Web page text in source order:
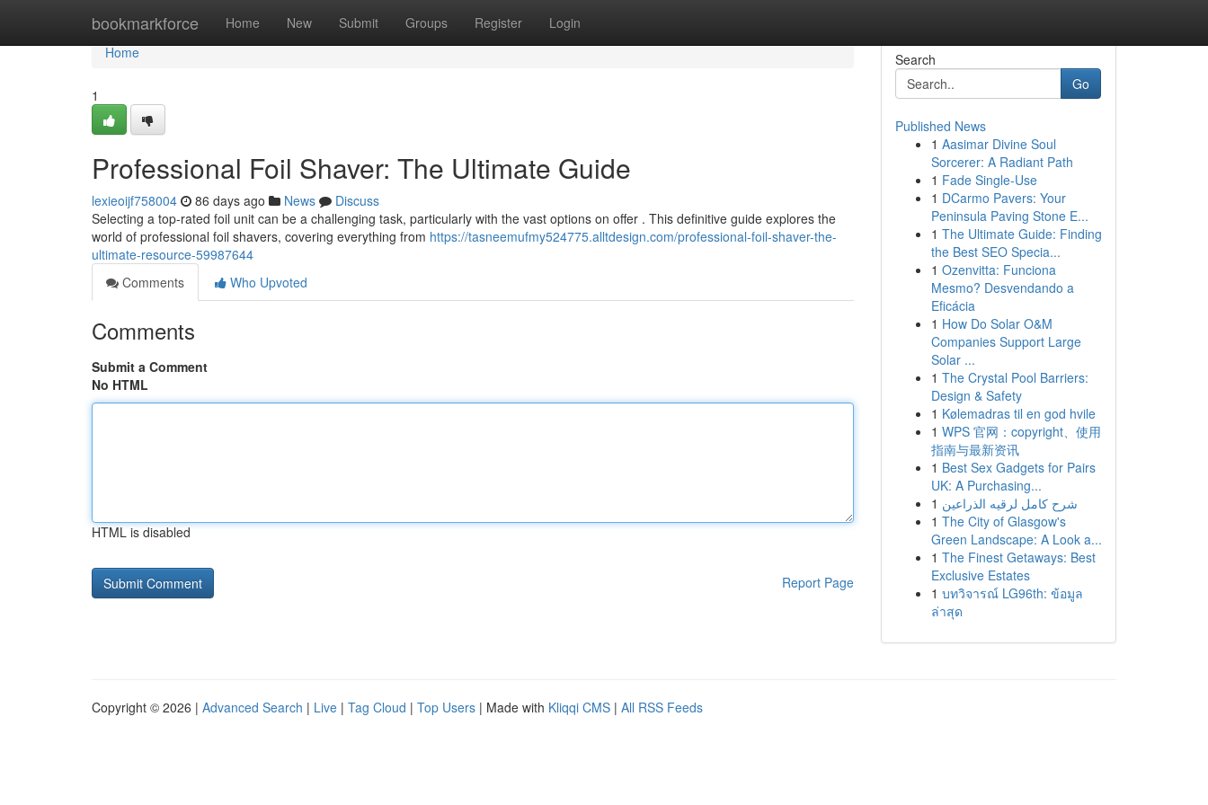
bookmarkforce Home New Submit Groups Register Login
Home
Home
1
Professional Foil Shaver: The Ultimate Guide
lexieoijf758004 86 days ago News
Discuss
Selecting a top-rated foil unit can be a challenging task, particularly with the vast options on offer . This definitive guide explores the
world of professional foil shavers, covering everything from https://tasneemufmy524775.alltdesign.com/professional-foil-shaver-the-
ultimate-resource-59987644
Comments
Who Upvoted
Comments
Submit a Comment
No HTML
HTML is disabled
Report Page
Search
Go
Published News
1 Aasimar Divine Soul
Sorcerer: A Radiant Path
1 Fade Single-Use
1 DCarmo Pavers: Your
Peninsula Paving Stone E...
1 The Ultimate Guide: Finding
the Best SEO Specia...
1 Ozenvitta: Funciona
Mesmo? Desvendando a
Eficácia
1 How Do Solar O&M
Companies Support Large
Solar ...
1 The Crystal Pool Barriers:
Design & Safety
1 Kølemadras til en god hvile
1 WPS 官网：copyright、使用
指南与最新资讯
1 Best Sex Gadgets for Pairs
UK: A Purchasing...
1 شرح كامل لرقيه الذراعين
1 The City of Glasgow's
Green Landscape: A Look a...
1 The Finest Getaways: Best
Exclusive Estates
1 บทวิจารณ์ LG96th: ข้อมูล
ล่าสุด
Copyright © 2026 | Advanced Search | Live | Tag Cloud | Top Users | Made with Kliqqi CMS | All RSS Feeds